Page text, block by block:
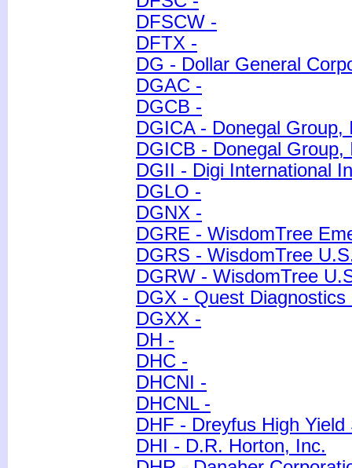
DFSCW -
DFTX -
DG - Dollar General
DGAC -
DGCB -
DGICA - Donegal Group,
DGICB - Donegal Group,
DGII - Digi International
DGLO -
DGNX -
DGRE - WisdomTree
DGRS - WisdomTree
DGRW - WisdomTree
DGX - Quest Diagnostics
DGXX -
DH -
DHC -
DHCNI -
DHCNL -
DHF - Dreyfus High
DHI - D.R. Horton, Inc.